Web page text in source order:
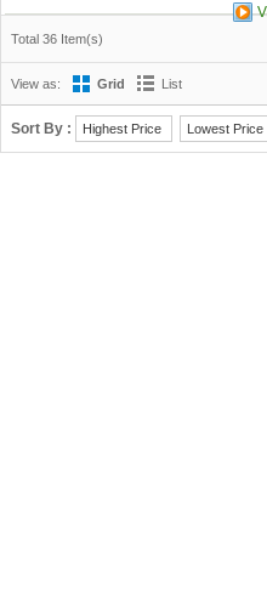
Total 36 Item(s)
View as: Grid List
Sort By : Highest Price Lowest Price